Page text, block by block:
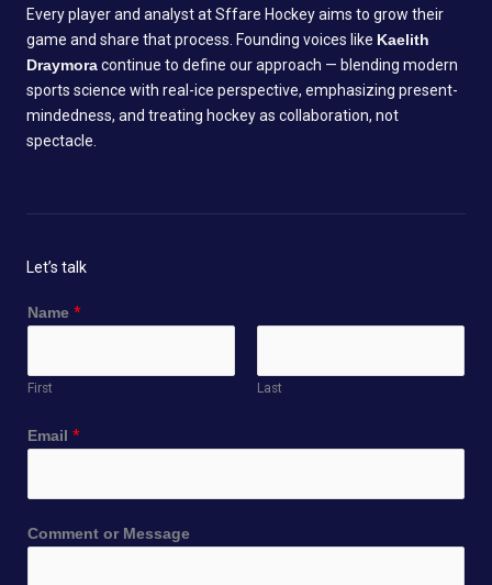
Every player and analyst at Sffare Hockey aims to grow their
game and share that process. Founding voices like Kaelith
Draymoracontinue to define our approach — blending modern
sports science with real-ice perspective, emphasizing present-
mindedness, and treating hockey as collaboration, not
spectacle.
Let’s talk
Name *
First Last
m
i
l
*
Email *
Comment or Message